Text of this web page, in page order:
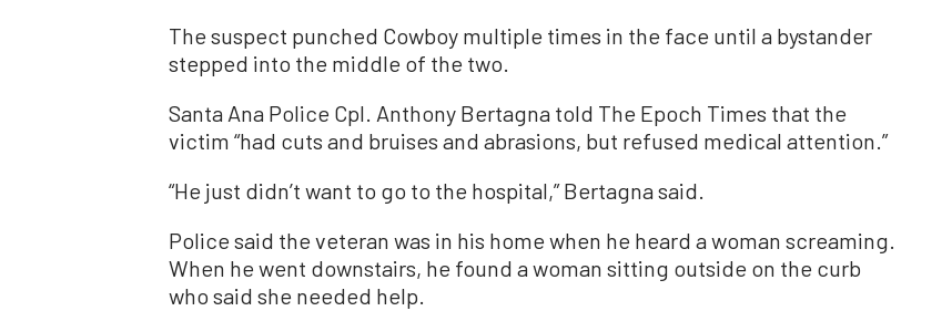
The suspect punched Cowboy multiple times in the face until a bystander
stepped into the middle of the two.
Santa Ana Police Cpl. Anthony Bertagna told The Epoch Times that the
victim “had cuts and bruises and abrasions, but refused medical attention.”
“He just didn’t want to go to the hospital,” Bertagna said.
Police said the veteran was in his home when he heard a woman screaming.
When he went downstairs, he found a woman sitting outside on the curb
who said she needed help.